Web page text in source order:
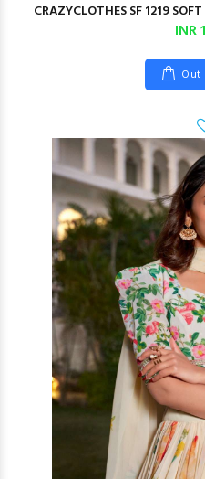
CRAZYCLOTHES SF 1219
INR
Out